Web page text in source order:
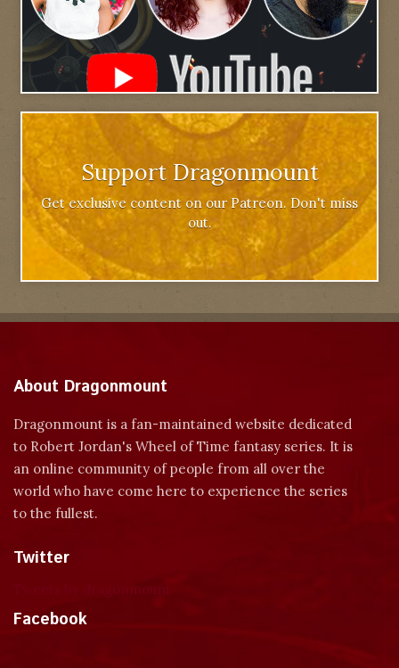
Support Dragonmount
Get exclusive content on our Patreon. Don't miss
out.
About Dragonmount
Dragonmount is a fan-maintained website dedicated
to Robert Jordan's Wheel of Time fantasy series. It is
an online community of people from all over the
world who have come here to experience the series
to the fullest.
Twitter
Facebook